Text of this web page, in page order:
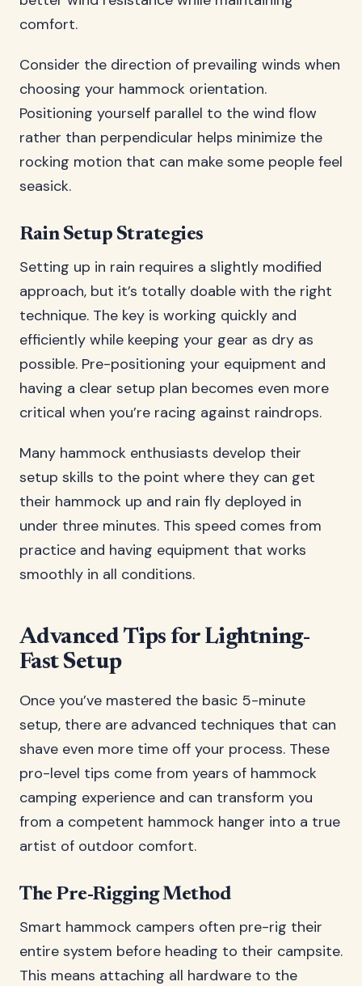
comfort.
Consider the direction of prevailing winds when
choosing your hammock orientation.
Positioning yourself parallel to the wind flow
rather than perpendicular helps minimize the
rocking motion that can make some people feel
seasick.
Rain Setup Strategies
Setting up in rain requires a slightly modified
approach, but it’s totally doable with the right
technique. The key is working quickly and
efficiently while keeping your gear as dry as
possible. Pre-positioning your equipment and
having a clear setup plan becomes even more
critical when you’re racing against raindrops.
Many hammock enthusiasts develop their
setup skills to the point where they can get
their hammock up and rain fly deployed in
under three minutes. This speed comes from
practice and having equipment that works
smoothly in all conditions.
Advanced Tips for Lightning-
Fast Setup
Once you’ve mastered the basic 5-minute
setup, there are advanced techniques that can
shave even more time off your process. These
pro-level tips come from years of hammock
camping experience and can transform you
from a competent hammock hanger into a true
artist of outdoor comfort.
The Pre-Rigging Method
Smart hammock campers often pre-rig their
entire system before heading to their campsite.
This means attaching all hardware to the